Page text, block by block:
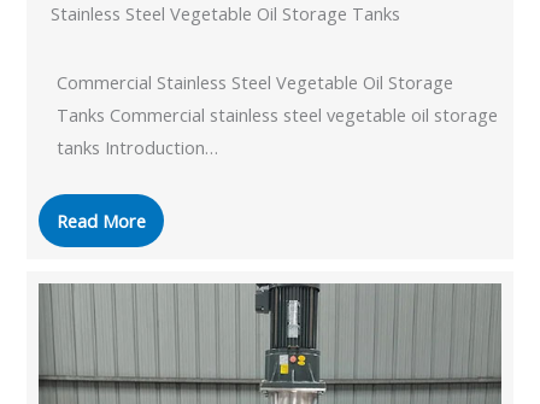
Stainless Steel Vegetable Oil Storage Tanks
Commercial Stainless Steel Vegetable Oil Storage
Tanks Commercial stainless steel vegetable oil storage
tanks Introduction…
Read More